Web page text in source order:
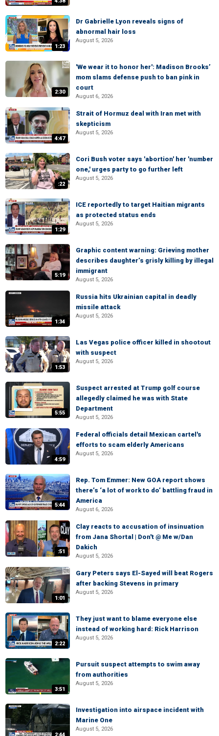
1:23
Dr Gabrielle Lyon reveals signs of
abnormal hair loss
August 5, 2026
2:30
'We wear it to honor her': Madison Brooks’
mom slams defense push to ban pink in
court
August 6, 2026
4:47
Strait of Hormuz deal with Iran met with
skepticism
August 5, 2026
:22
Cori Bush voter says 'abortion' her 'number
one,' urges party to go further left
August 5, 2026
1:29
ICE reportedly to target Haitian migrants
as protected status ends
August 5, 2026
5:19
Graphic content warning: Grieving mother
describes daughter’s grisly killing by illegal
immigrant
August 5, 2026
1:34
Russia hits Ukrainian capital in deadly
missile attack
August 5, 2026
1:53
Las Vegas police officer killed in shootout
with suspect
August 5, 2026
5:55
Suspect arrested at Trump golf course
allegedly claimed he was with State
Department
August 5, 2026
4:59
Federal officials detail Mexican cartel's
efforts to scam elderly Americans
August 5, 2026
5:44
Rep. Tom Emmer: New GOA report shows
there’s ‘a lot of work to do’ battling fraud in
America
August 6, 2026
:51
Clay reacts to accusation of insinuation
from Jana Shortal | Don't @ Me w/Dan
Dakich
August 5, 2026
1:01
Gary Peters says El-Sayed will beat Rogers
after backing Stevens in primary
August 5, 2026
2:22
They just want to blame everyone else
instead of working hard: Rick Harrison
August 5, 2026
3:51
Pursuit suspect attempts to swim away
from authorities
August 5, 2026
Investigation into airspace incident with
Marine One
August 5, 2026